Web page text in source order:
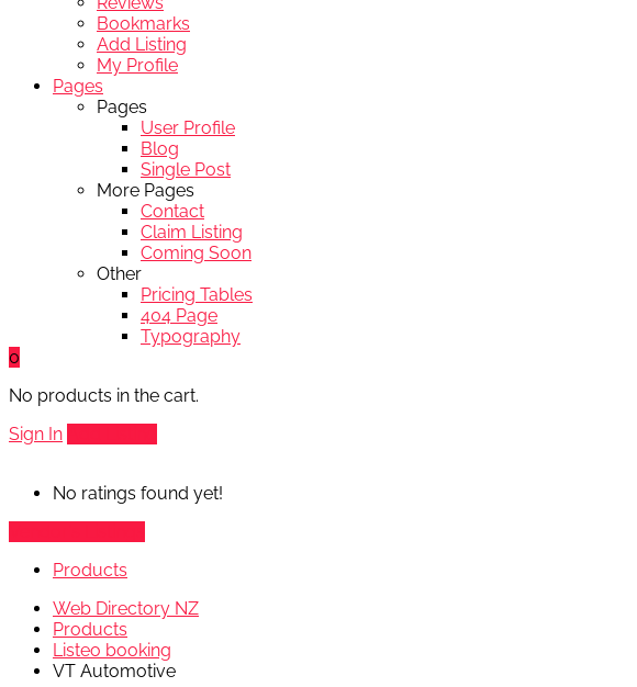
Bookmarks
Add Listing
My Profile
Pages
Pages
User Profile
Blog
Single Post
More Pages
Contact
Claim Listing
Coming Soon
Other
Pricing Tables
404 Page
Typography
0
No products in the cart.
Sign In
No ratings found yet!
Products
Web Directory NZ
Products
Listeo booking
VT Automotive